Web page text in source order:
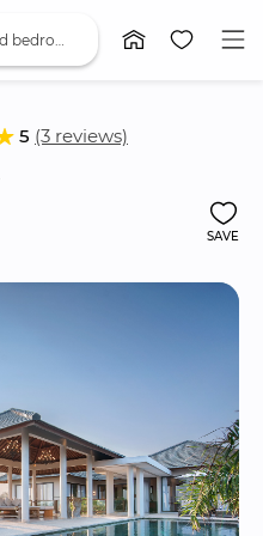
5 (3 reviews)
SAVE